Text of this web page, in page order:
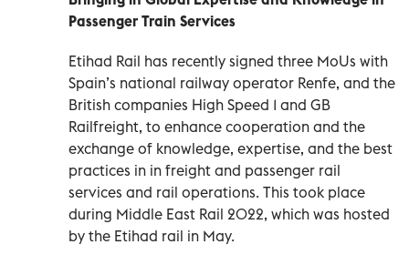
Passenger Train Services
Etihad Rail has recently signed three MoUs with
Spain’s national railway operator Renfe, and the
British companies High Speed 1 and GB
Railfreight, to enhance cooperation and the
exchange of knowledge, expertise, and the best
practices in in freight and passenger rail
services and rail operations. This took place
during Middle East Rail 2022, which was hosted
by the Etihad rail in May.